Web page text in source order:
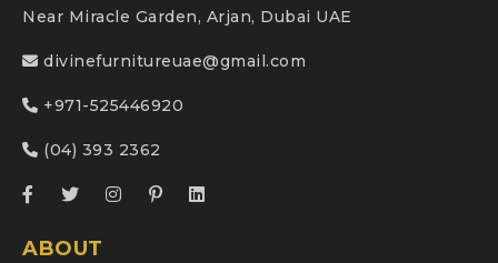
Near Miracle Garden, Arjan, Dubai UAE
divinefurnitureuae@gmail.com
+971-525446920
(04) 393 2362
ABOUT